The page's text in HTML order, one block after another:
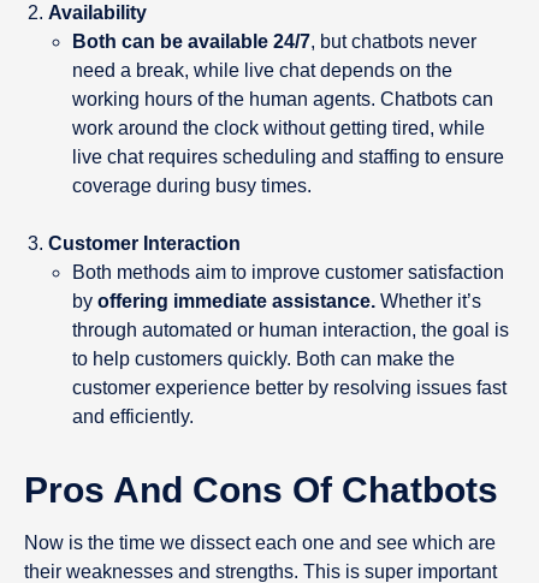
Availability
Both can be available 24/7, but chatbots never
need a break, while live chat depends on the
working hours of the human agents. Chatbots can
work around the clock without getting tired, while
live chat requires scheduling and staffing to ensure
coverage during busy times.
Customer Interaction
Both methods aim to improve customer satisfaction
by offering immediate assistance. Whether it’s
through automated or human interaction, the goal is
to help customers quickly. Both can make the
customer experience better by resolving issues fast
and efficiently.
Pros And Cons Of Chatbots
Now is the time we dissect each one and see which are
their weaknesses and strengths. This is super important